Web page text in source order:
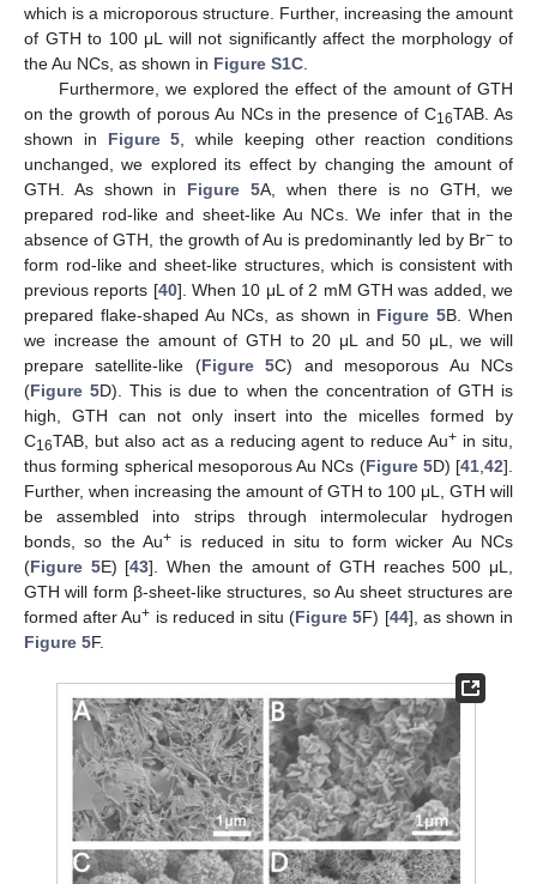
which is a microporous structure. Further, increasing the amount
of GTH to 100 μL will not significantly affect the morphology of
the Au NCs, as shown in Figure S1C.
Furthermore, we explored the effect of the amount of GTH
on the growth of porous Au NCs in the presence of C16TAB. As
shown in Figure 5, while keeping other reaction conditions
unchanged, we explored its effect by changing the amount of
GTH. As shown in Figure 5A, when there is no GTH, we
prepared rod-like and sheet-like Au NCs. We infer that in the
absence of GTH, the growth of Au is predominantly led by Br−to
form rod-like and sheet-like structures, which is consistent with
previous reports [40]. When 10 μL of 2 mM GTH was added, we
prepared flake-shaped Au NCs, as shown in Figure 5B. When
we increase the amount of GTH to 20 μL and 50 μL, we will
prepare satellite-like (Figure 5C) and mesoporous Au NCs
(Figure 5D). This is due to when the concentration of GTH is
high, GTH can not only insert into the micelles formed by
C16TAB, but also act as a reducing agent to reduce Au+ in situ,
thus forming spherical mesoporous Au NCs (Figure 5D) [41,42].
Further, when increasing the amount of GTH to 100 μL, GTH will
be assembled into strips through intermolecular hydrogen
bonds, so the Au+ is reduced in situ to form wicker Au NCs
(Figure 5E) [43]. When the amount of GTH reaches 500 μL,
GTH will form β-sheet-like structures, so Au sheet structures are
formed after Au+ is reduced in situ (Figure 5F) [44], as shown in
Figure 5F.